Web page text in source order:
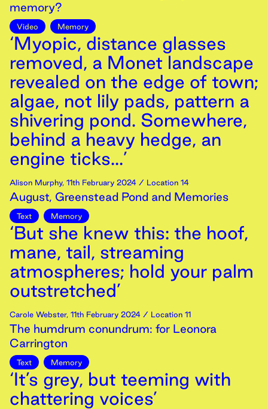
memory?
Video Memory
‘Myopic, distance glasses
removed, a Monet landscape
revealed on the edge of town;
algae, not lily pads, pattern a
shivering pond. Somewhere,
behind a heavy hedge, an
engine ticks...’
Alison Murphy, 11th February 2024 / Location 14
August, Greenstead Pond and Memories
Text Memory
‘But she knew this: the hoof,
mane, tail, streaming
atmospheres; hold your palm
outstretched’
Carole Webster, 11th February 2024 / Location 11
The humdrum conundrum: for Leonora
Carrington
Text Memory
‘It’s grey, but teeming with
chattering voices’